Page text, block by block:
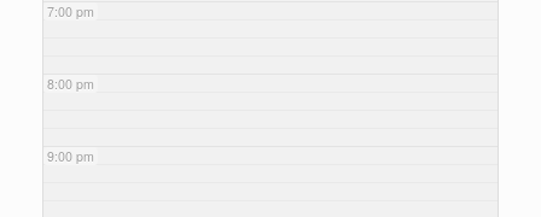
7:00 pm
8:00 pm
9:00 pm